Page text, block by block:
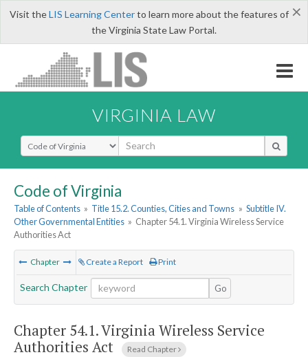
×
Visit theLIS Learning Centerto learn more about the features of
the Virginia State Law Portal.
VIRGINIA LAW
Select Search Type
Code of Virginia
Table of Contents » Title 15.2. Counties, Cities and Towns » Subtitle IV.
Other Governmental Entities » Chapter 54.1. Virginia Wireless Service
Authorities Act
Chapter Create a Report Print
Search Chapter Go
Chapter 54.1.Virginia Wireless Service
Authorities Act
Read Chapter